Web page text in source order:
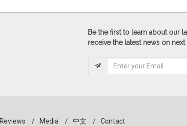
Be the first to learn about our
receive the latest news on
Reviews / Media / 中文 / Contact